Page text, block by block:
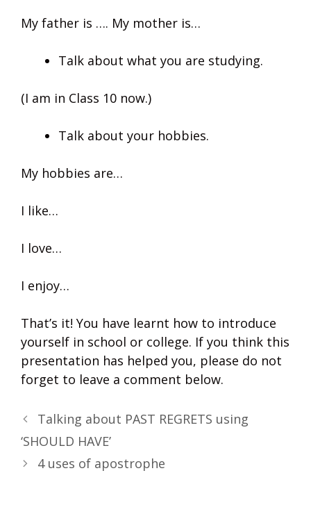
My father is …. My mother is…
Talk about what you are studying.
(I am in Class 10 now.)
Talk about your hobbies.
My hobbies are…
I like…
I love…
I enjoy…
That’s it! You have learnt how to introduce
yourself in school or college. If you think this
presentation has helped you, please do not
forget to leave a comment below.
Talking about PAST REGRETS using
‘SHOULD HAVE’
4 uses of apostrophe